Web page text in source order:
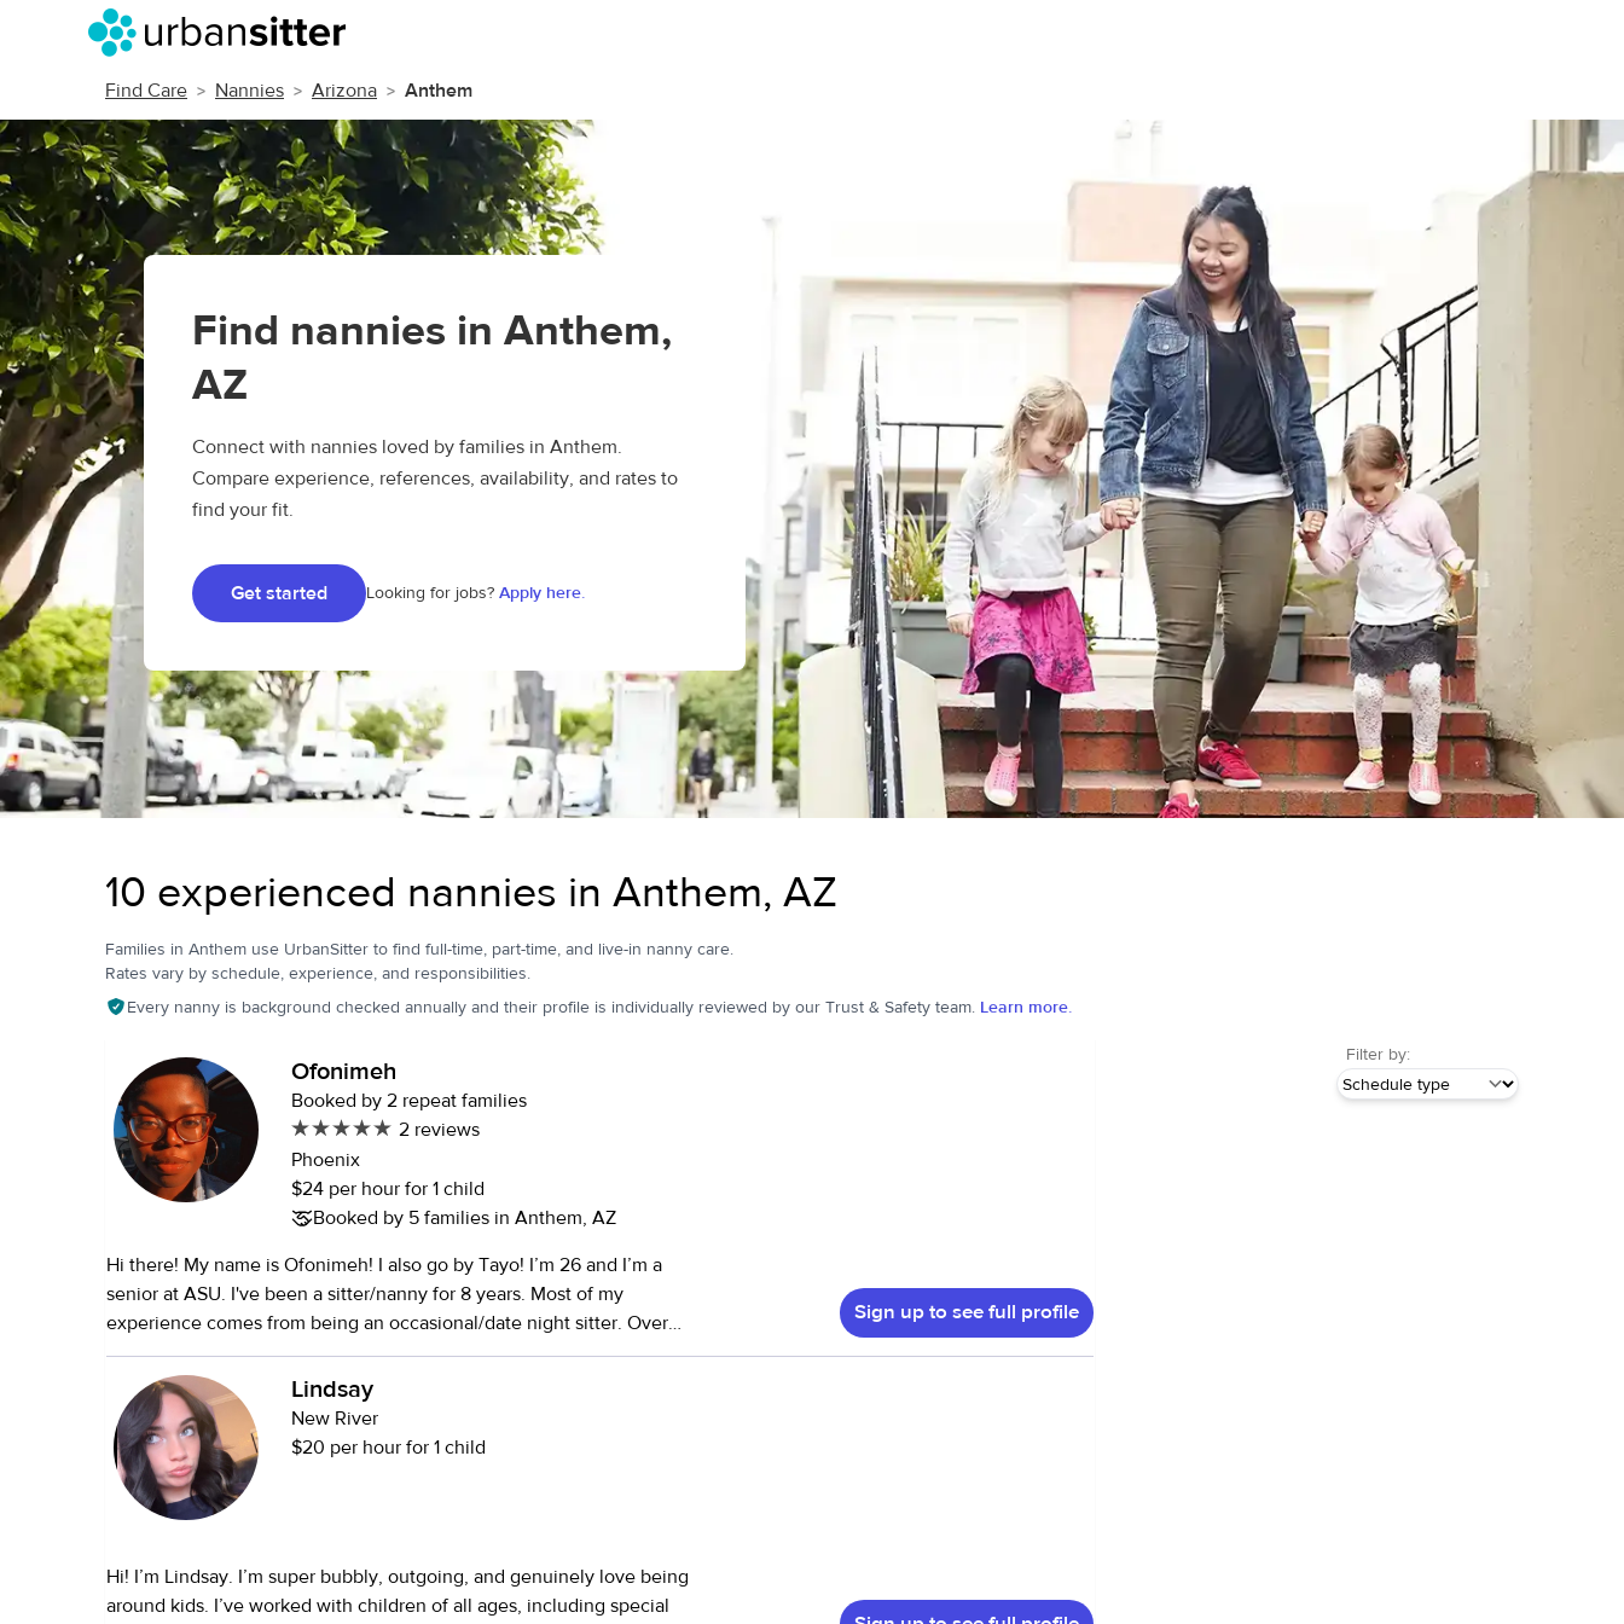
Find Care Nannies Arizona Anthem
Find nannies in Anthem,
AZ
Connect with nannies loved by families in Anthem.
Compare experience, references, availability, and rates to
find your fit.
Get started Looking for jobs? Apply here.
10 experienced nannies in Anthem, AZ
Families in Anthem use UrbanSitter to find full-time, part-time, and live-in nanny care.
Rates vary by schedule, experience, and responsibilities.
Every nanny is background checked annually and their profile is individually reviewed by our Trust & Safety team. Learn more.
Filter by:
Ofonimeh
Booked by 2 repeat families
2 reviews
Phoenix
$24 per hour for 1 child
Booked by 5 families in Anthem, AZ
Hi there! My name is Ofonimeh! I also go by Tayo! I’m 26 and I’m a
senior at ASU. I've been a sitter/nanny for 8 years. Most of my
experience comes from being an occasional/date night sitter. Over
the last two years I've transitioned into being a full-time nanny. I
believe in making the effort to provide a safe and comfortable space
for the child/children. Nannies are a big part of a child's
development. I want to be as supportive and nurturing as I can. I love
arts and crafts. Painting, coloring, and making bracelets are some of
the things I've done. I'm also a fan of baking with the kids. It's
educational and fun!
Sign up to see full profile
Lindsay
New River
$20 per hour for 1 child
Hi! I’m Lindsay. I’m super bubbly, outgoing, and genuinely love being
around kids. I’ve worked with children of all ages, including special